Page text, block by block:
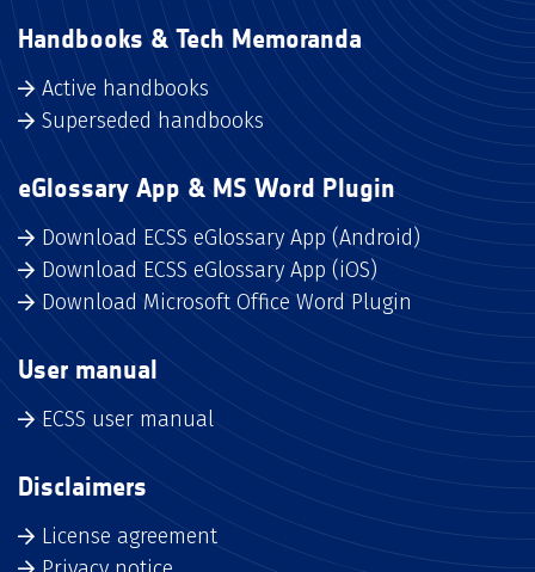
Handbooks & Tech Memoranda
Active handbooks
Superseded handbooks
eGlossary App & MS Word Plugin
Download ECSS eGlossary App (Android)
Download ECSS eGlossary App (iOS)
Download Microsoft Office Word Plugin
User manual
ECSS user manual
Disclaimers
License agreement